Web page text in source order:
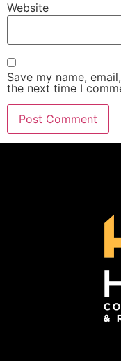
Website
Save my name,
the next time I